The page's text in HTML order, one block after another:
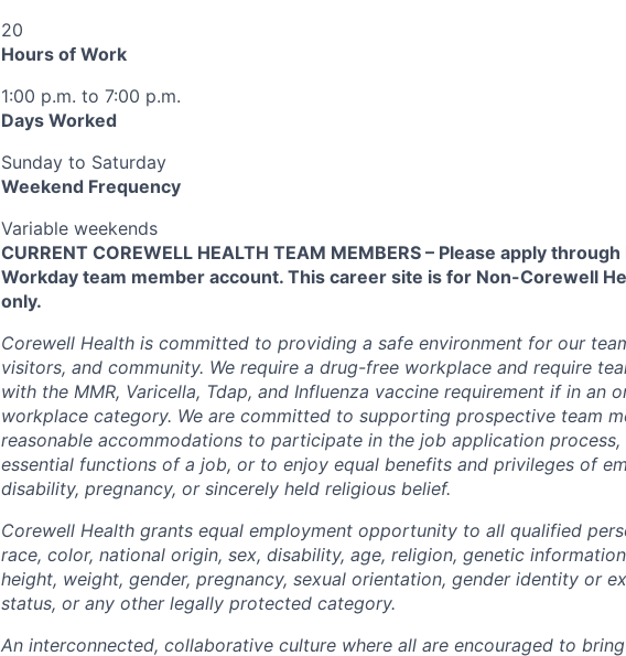
20
Hours of Work
1:00 p.m. to 7:00 p.m.
Days Worked
Sunday to Saturday
Weekend Frequency
Variable weekends
CURRENT COREWELL HEALTH TEAM MEMBERS – Please apply
Workday team member account. This career site is for Non-Corewell
only.
Corewell Health is committed to providing a safe environment for our
visitors, and community. We require a drug-free workplace and require
with the MMR, Varicella, Tdap, and Influenza vaccine requirement if in an
workplace category. We are committed to supporting prospective team
reasonable accommodations to participate in the job application
essential functions of a job, or to enjoy equal benefits and privileges of
disability, pregnancy, or sincerely held religious belief.
Corewell Health grants equal employment opportunity to all qualified
race, color, national origin, sex, disability, age, religion, genetic
height, weight, gender, pregnancy, sexual orientation, gender identity or
status, or any other legally protected category.
An interconnected, collaborative culture where all are encouraged to